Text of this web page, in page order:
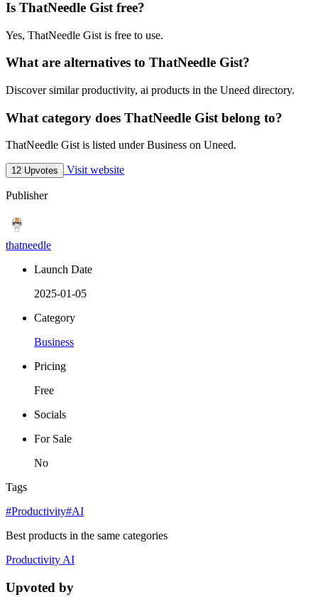
Is ThatNeedle Gist free?
Yes, ThatNeedle Gist is free to use.
What are alternatives to ThatNeedle Gist?
Discover similar productivity, ai products in the Uneed directory.
What category does ThatNeedle Gist belong to?
ThatNeedle Gist is listed under Business on Uneed.
12 Upvotes Visit website
Publisher
thatneedle
Launch Date
2025-01-05
Category
Business
Pricing
Free
Socials
For Sale
No
Tags
#Productivity#AI
Best products in the same categories
ProductivityAI
Upvoted by